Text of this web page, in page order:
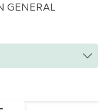
GENERAL